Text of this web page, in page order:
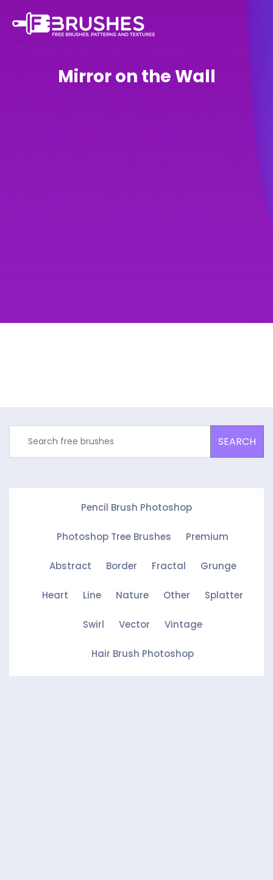
Mirror on the Wall
SEARCH
Pencil Brush Photoshop
Photoshop Tree Brushes Premium
Abstract Border Fractal Grunge
Heart Line Nature Other Splatter
Swirl Vector Vintage
Hair Brush Photoshop